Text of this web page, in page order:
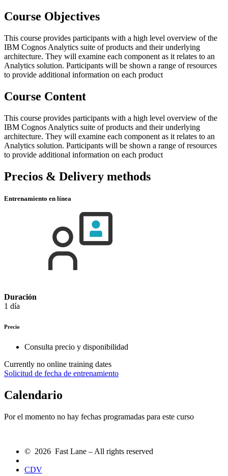
Course Objectives
This course provides participants with a high level overview of the
IBM Cognos Analytics suite of products and their underlying
architecture. They will examine each component as it relates to an
Analytics solution. Participants will be shown a range of resources
to provide additional information on each product
Course Content
This course provides participants with a high level overview of the
IBM Cognos Analytics suite of products and their underlying
architecture. They will examine each component as it relates to an
Analytics solution. Participants will be shown a range of resources
to provide additional information on each product
Precios & Delivery methods
Entrenamiento en línea
Duración
1 día
Precio
Consulta precio y disponibilidad
Currently no online training dates
Solicitud de fecha de entrenamiento
Calendario
Por el momento no hay fechas programadas para este curso
© 2026 Fast Lane – All rights reserved
CDV